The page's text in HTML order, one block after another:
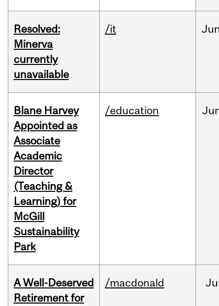
Resolved:
Minerva
currently
unavailable
/it
Blane Harvey
Appointed as
Associate
Academic
Director
(Teaching &
Learning) for
McGill
Sustainability
Park
/education
A Well-Deserved
Retirement for
/macdonald